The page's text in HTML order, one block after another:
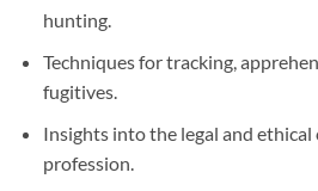
hunting.
Techniques for tracking,
fugitives.
Insights into the legal and
profession.